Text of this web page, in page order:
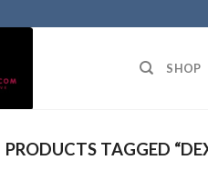
SHOP
PRODUCTS TAGGED